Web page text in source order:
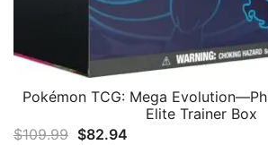
Pokémon TCG: Mega
Elite Trainer Box
$109.99 Original
$82.94